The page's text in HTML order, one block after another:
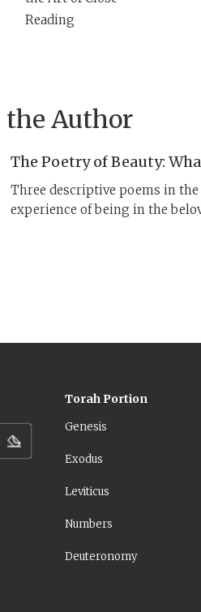
Reading
Author
The Poetry of Beauty:
Three descriptive poems in
experience of being in the
Torah Portion
Genesis
Exodus
Leviticus
Numbers
Deuteronomy